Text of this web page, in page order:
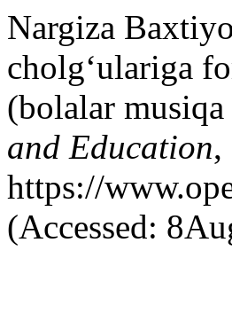
Nargiza
cholg‘ulariga
(bolalar
and Education,
https://
(Accessed: